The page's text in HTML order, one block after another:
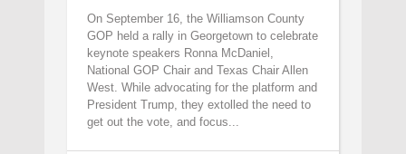
On September 16, the Williamson County
GOP held a rally in Georgetown to celebrate
keynote speakers Ronna McDaniel,
National GOP Chair and Texas Chair Allen
West. While advocating for the platform and
President Trump, they extolled the need to
get out the vote, and focus